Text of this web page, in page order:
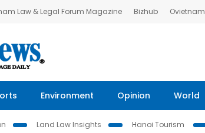
Law & Legal Forum Magazine Bizhub Ovietnam
Environment Opinion World
Land Law Insights
Hanoi Tourism